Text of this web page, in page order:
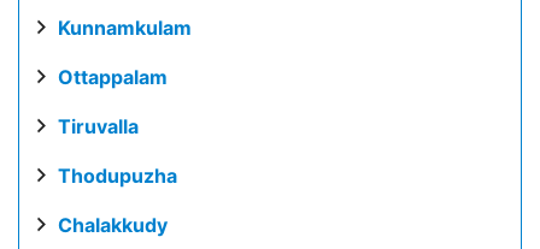
Kunnamkulam
Ottappalam
Tiruvalla
Thodupuzha
Chalakkudy